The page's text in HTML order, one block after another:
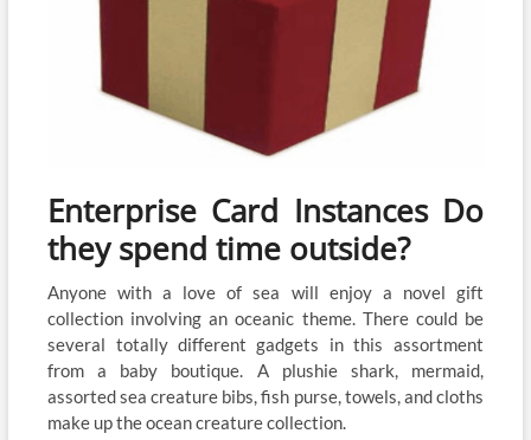
Enterprise Card Instances Do
they spend time outside?
Anyone with a love of sea will enjoy a novel gift
collection involving an oceanic theme. There could be
several totally different gadgets in this assortment
from a baby boutique. A plushie shark, mermaid,
assorted sea creature bibs, fish purse, towels, and cloths
make up the ocean creature collection.